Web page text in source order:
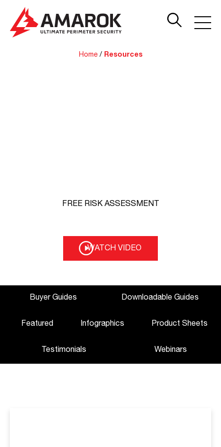
Home/ Resources
FREE RISK ASSESSMENT
WATCH VIDEO
Buyer Guides Downloadable Guides
Featured Infographics Product Sheets
Testimonials Webinars